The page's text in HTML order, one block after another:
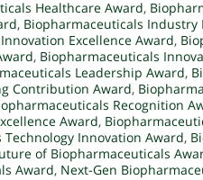
Healthcare Award,
, Biopharmaceuticals Industry
Excellence Award,
, Biopharmaceuticals
Leadership Award,
Contribution Award,
Recognition
Award,
Innovation Award,
of Biopharmaceuticals
Award, Next-Gen